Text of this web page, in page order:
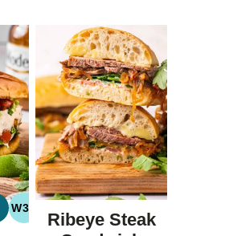
W30
WHOLE30
Ribeye Steak